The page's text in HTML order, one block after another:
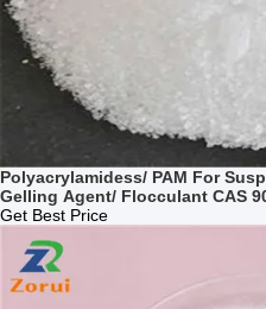
Polyacrylamidess/ PAM For
Gelling Agent/ Flocculant CAS
Get Best Price